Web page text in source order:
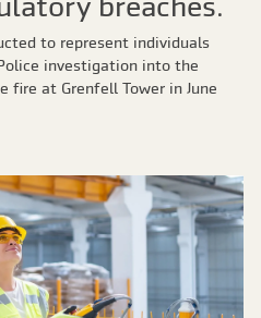
breaches.
to represent individuals
investigation into the
fire at Grenfell Tower in June